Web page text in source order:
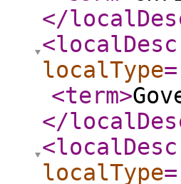
</
localType
<term>
</
localType